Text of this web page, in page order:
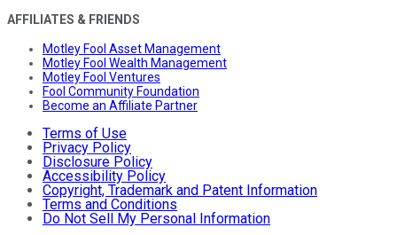
AFFILIATES & FRIENDS
Motley Fool Asset Management
Motley Fool Wealth Management
Motley Fool Ventures
Fool Community Foundation
Become an Affiliate Partner
Terms of Use
Privacy Policy
Disclosure Policy
Accessibility Policy
Copyright, Trademark and Patent Information
Terms and Conditions
Do Not Sell My Personal Information